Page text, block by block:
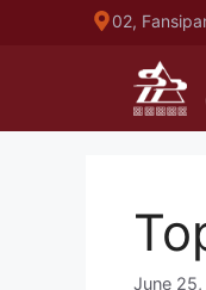
02,
June